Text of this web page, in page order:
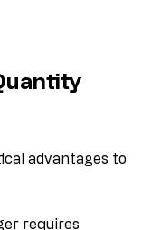
or incorrect
advantages to